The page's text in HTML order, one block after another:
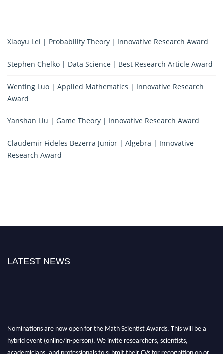
Xiaoyu Lei | Probability Theory | Innovative Research Award
Stephen Chelko | Data Science | Best Research Article Award
Wenting Luo | Applied Mathematics | Innovative Research
Award
Yanshan Liu | Game Theory | Innovative Research Award
Claudemir Fideles Bezerra Junior | Algebra | Innovative
Research Award
LATEST NEWS
Nominations are now open for the Math Scientist Awards. This will be a
hybrid event (online/in-person). We invite researchers, scientists,
academicians, and professionals to submit their CVs for recognition on or